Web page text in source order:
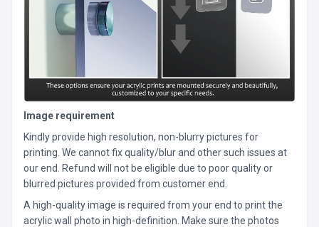
Image requirement
Kindly provide high resolution, non-blurry pictures for
printing. We cannot fix quality/blur and other such issues at
our end. Refund will not be eligible due to poor quality or
blurred pictures provided from customer end.
A high-quality image is required from your end to print the
acrylic wall photo in high-definition. Make sure the photos